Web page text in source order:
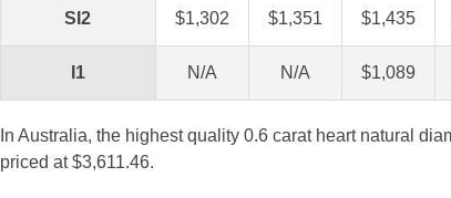
SI2 $1,302 $1,351 $1,435
I1 N/A N/A $1,089
In Australia, the highest quality 0.6 carat heart natural
priced at $3,611.46.